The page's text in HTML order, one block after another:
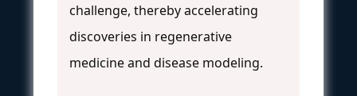
challenge, thereby accelerating
discoveries in regenerative
medicine and disease modeling.